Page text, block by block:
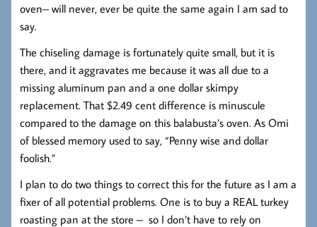
oven– will never, ever be quite the same again I am sad to
say.
The chiseling damage is fortunately quite small, but it is
there, and it aggravates me because it was all due to a
missing aluminum pan and a one dollar skimpy
replacement. That $2.49 cent difference is minuscule
compared to the damage on this balabusta’s oven. As Omi
of blessed memory used to say, “Penny wise and dollar
foolish.”
I plan to do two things to correct this for the future as I am a
fixer of all potential problems. One is to buy a REAL turkey
roasting pan at the store – so I don’t have to rely on